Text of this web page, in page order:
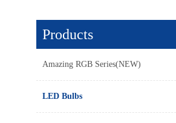
Products
Amazing RGB Series(NEW)
LED Bulbs